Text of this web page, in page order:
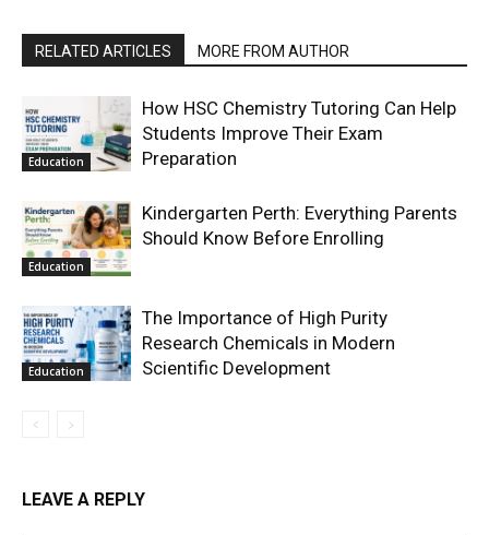
RELATED ARTICLES MORE FROM AUTHOR
Education
How HSC Chemistry Tutoring Can Help
Students Improve Their Exam
Preparation
Education
Kindergarten Perth: Everything Parents
Should Know Before Enrolling
Education
The Importance of High Purity
Research Chemicals in Modern
Scientific Development
LEAVE A REPLY